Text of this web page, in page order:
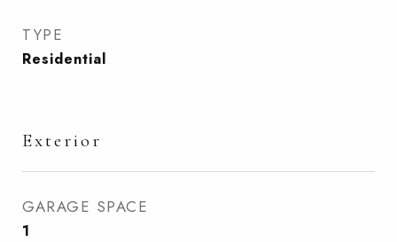
TYPE
Residential
Exterior
GARAGE SPACE
1